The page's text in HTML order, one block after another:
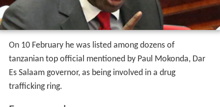
On 10 February he was listed among dozens of
tanzanian top official mentioned by Paul Mokonda, Dar
Es Salaam governor, as being involved in a drug
trafficking ring.